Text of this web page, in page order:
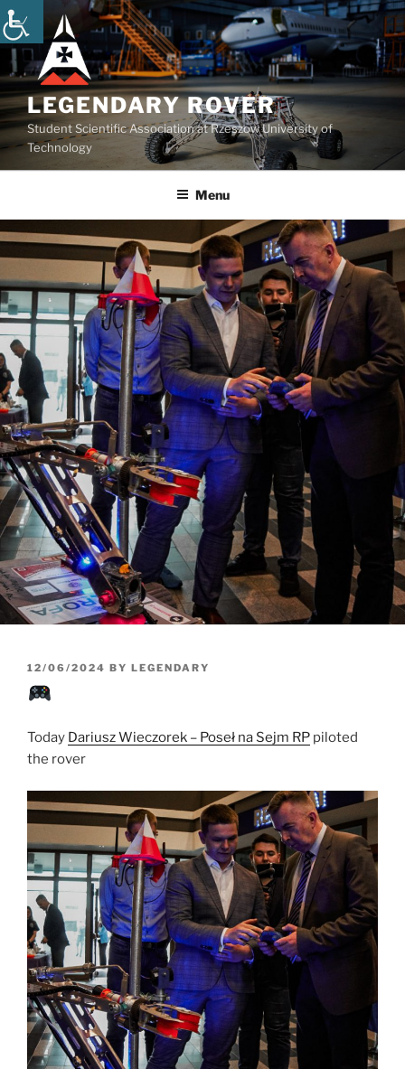
Skip
to
content
LEGENDARY ROVER
Student Scientific Association at Rzeszow University of
Technology
Menu
POSTED
ON
12/06/2024 BY LEGENDARY
Today Dariusz Wieczorek – Poseł na Sejm RP piloted
the rover